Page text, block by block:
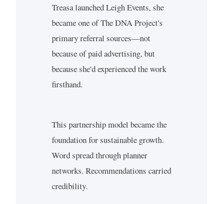
Treasa launched Leigh Events, she
became one of The DNA Project's
primary referral sources—not
because of paid advertising, but
because she'd experienced the work
firsthand.
This partnership model became the
foundation for sustainable growth.
Word spread through planner
networks. Recommendations carried
credibility.